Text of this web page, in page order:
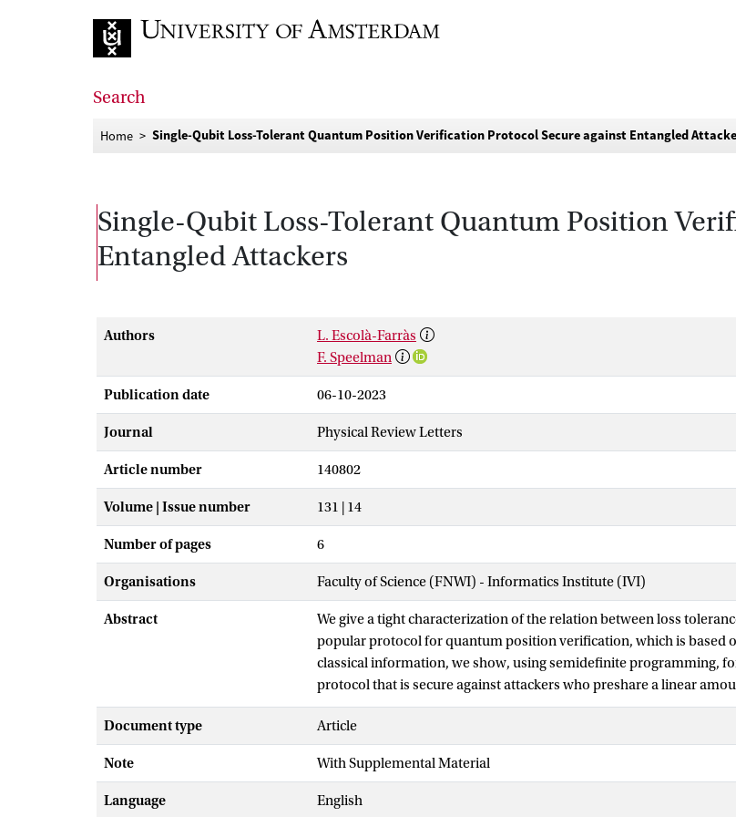
Search
Home Single-Qubit Loss-Tolerant Quantum Position Verification Protocol Secure against Entangled
Single-Qubit Loss-Tolerant Quantum Position
Entangled Attackers
Authors
L. Escolà-Farràs
F. Speelman
Publication date 06-10-2023
Journal Physical Review Letters
Article number 140802
Volume | Issue number 131 | 14
Number of pages 6
Organisations Faculty of Science (FNWI) - Informatics Institute (IVI)
Abstract
We give a tight characterization of the relation between loss
popular protocol for quantum position verification, which is based
classical information, we show, using semidefinite programming,
protocol that is secure against attackers who preshare a linear
classical information), arbitrarily slow quantum information and
photon loss. We also extend this analysis to the case of more than
loss tolerance for that case. Finally, we show that our techniques
analysis of one-sided device-independent quantum key distribution
Document type Article
Note With Supplemental Material
Language English